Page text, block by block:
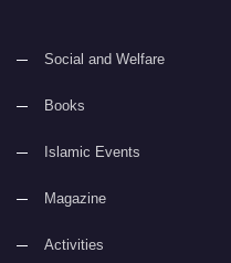
Social and Welfare
Books
Islamic Events
Magazine
Activities